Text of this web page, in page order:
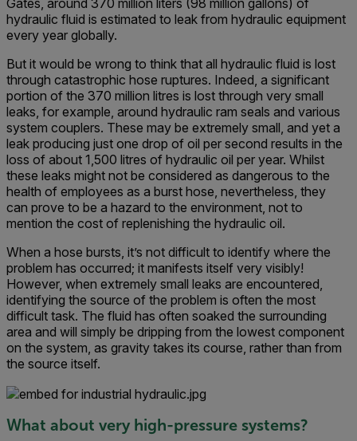
Gates, around 370 million liters (98 million gallons) of
hydraulic fluid is estimated to leak from hydraulic equipment
every year globally.
But it would be wrong to think that all hydraulic fluid is lost
through catastrophic hose ruptures. Indeed, a significant
portion of the 370 million litres is lost through very small
leaks, for example, around hydraulic ram seals and various
system couplers. These may be extremely small, and yet a
leak producing just one drop of oil per second results in the
loss of about 1,500 litres of hydraulic oil per year. Whilst
these leaks might not be considered as dangerous to the
health of employees as a burst hose, nevertheless, they
can prove to be a hazard to the environment, not to
mention the cost of replenishing the hydraulic oil.
When a hose bursts, it’s not difficult to identify where the
problem has occurred; it manifests itself very visibly!
However, when extremely small leaks are encountered,
identifying the source of the problem is often the most
difficult task. The fluid has often soaked the surrounding
area and will simply be dripping from the lowest component
on the system, as gravity takes its course, rather than from
the source itself.
What about very high-pressure systems?